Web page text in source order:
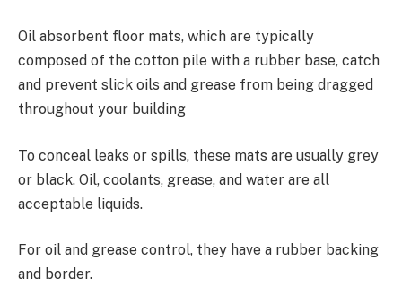
Oil absorbent floor mats, which are typically
composed of the cotton pile with a rubber base, catch
and prevent slick oils and grease from being dragged
throughout your building
To conceal leaks or spills, these mats are usually grey
or black. Oil, coolants, grease, and water are all
acceptable liquids.
For oil and grease control, they have a rubber backing
and border.